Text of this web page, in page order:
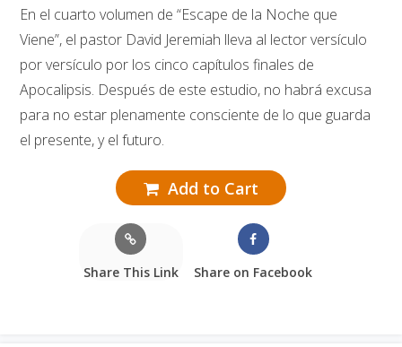
En el cuarto volumen de “Escape de la Noche que
Viene”, el pastor David Jeremiah lleva al lector versículo
por versículo por los cinco capítulos finales de
Apocalipsis. Después de este estudio, no habrá excusa
para no estar plenamente consciente de lo que guarda
el presente, y el futuro.
Add to Cart
Share This Link Share on Facebook